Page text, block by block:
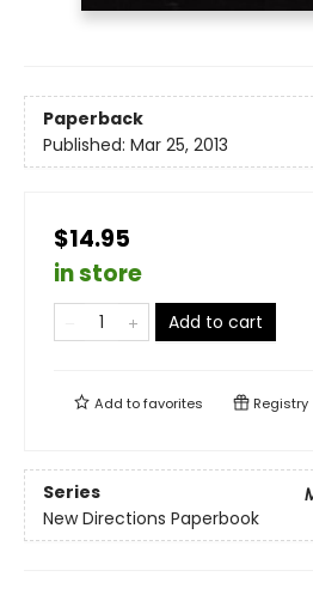
Paperback
Published: Mar 25, 2013
$14.95
in store
Add to cart
Add tofavorites Registry
Series
New Directions Paperbook